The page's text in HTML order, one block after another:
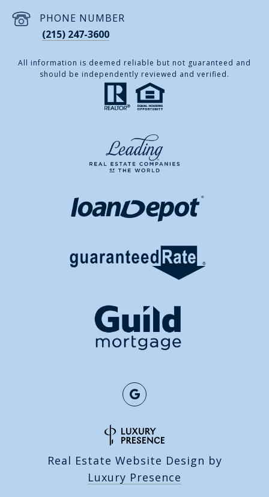
PHONE NUMBER
(215) 247-3600
All information is deemed reliable but not guaranteed and
should be independently reviewed and verified.
Real Estate Website Design by
Luxury Presence